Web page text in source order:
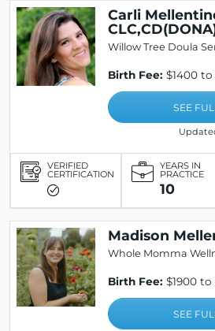
Carli
Willow Tree Doula
Birth Fee: $1400
SEE
VERIFIED
CERTIFICATION
YEARS IN
PRACTICE
10
Madison
Whole Momma
Birth Fee: $1900
SEE